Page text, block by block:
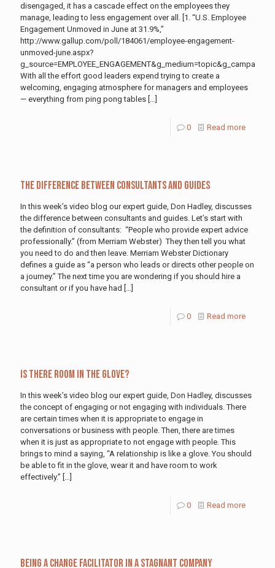
disengaged, it has a cascade effect on the employees they
manage, leading to less engagement over all. [1. “U.S. Employee
Engagement Unmoved in June at 31.9%,”
http://www.gallup.com/poll/184061/employee-engagement-
unmoved-june.aspx?
With all the effort good leaders expend trying to create a
welcoming, engaging atmosphere for managers and employees
— everything from ping pong tables […]
0 Read more
The Difference between Consultants and Guides
In this week’s video blog our expert guide, Don Hadley, discusses
the difference between consultants and guides. Let’s start with
the definition of consultants: “People who provide expert advice
professionally.” (from Merriam Webster) They then tell you what
you need to do and then leave. Merriam Webster Dictionary
defines a guide as “a person who leads or directs other people on
a journey.” The next time you are wondering if you should hire a
consultant or if you have had […]
0 Read more
Is There Room in the Glove?
In this week’s video blog our expert guide, Don Hadley, discusses
the concept of engaging or not engaging with individuals. There
are certain times when it is appropriate to engage in
conversations or business with people. Then, there are times
when it is just as appropriate to not engage with people. This
brings to mind a saying, “A relationship is like a glove. You should
be able to fit in the glove, wear it and have room to work
effectively.” […]
0 Read more
Being a Change Facilitator in a Stagnant Company